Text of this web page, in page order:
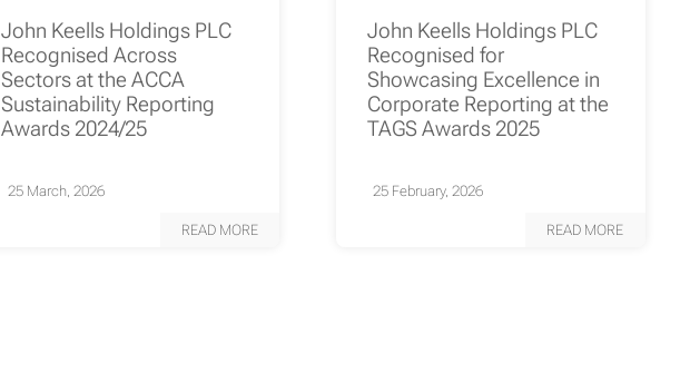
John Keells Holdings PLC
Recognised Across
Sectors at the ACCA
Sustainability Reporting
Awards 2024/25
25 March, 2026
READ MORE
John Keells Holdings PLC
Recognised for
Showcasing Excellence in
Corporate Reporting at the
TAGS Awards 2025
25 February, 2026
READ MORE